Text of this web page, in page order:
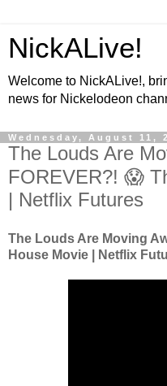
NickALive!
Welcome to NickALive!,
news for Nickelodeon
Wednesday, August 11,
The Louds Are
FOREVER?! 😱
| Netflix Futures
The Louds Are Moving
House Movie | Netflix